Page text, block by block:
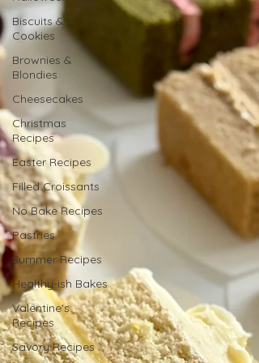
Biscuits &
Cookies
Brownies &
Blondies
Cheesecakes
Christmas
Recipes
Easter Recipes
Filled Croissants
No Bake Recipes
Pastries
Summer Recipes
Healthy-ish Bakes
Valentine's
Recipes
Savory Recipes